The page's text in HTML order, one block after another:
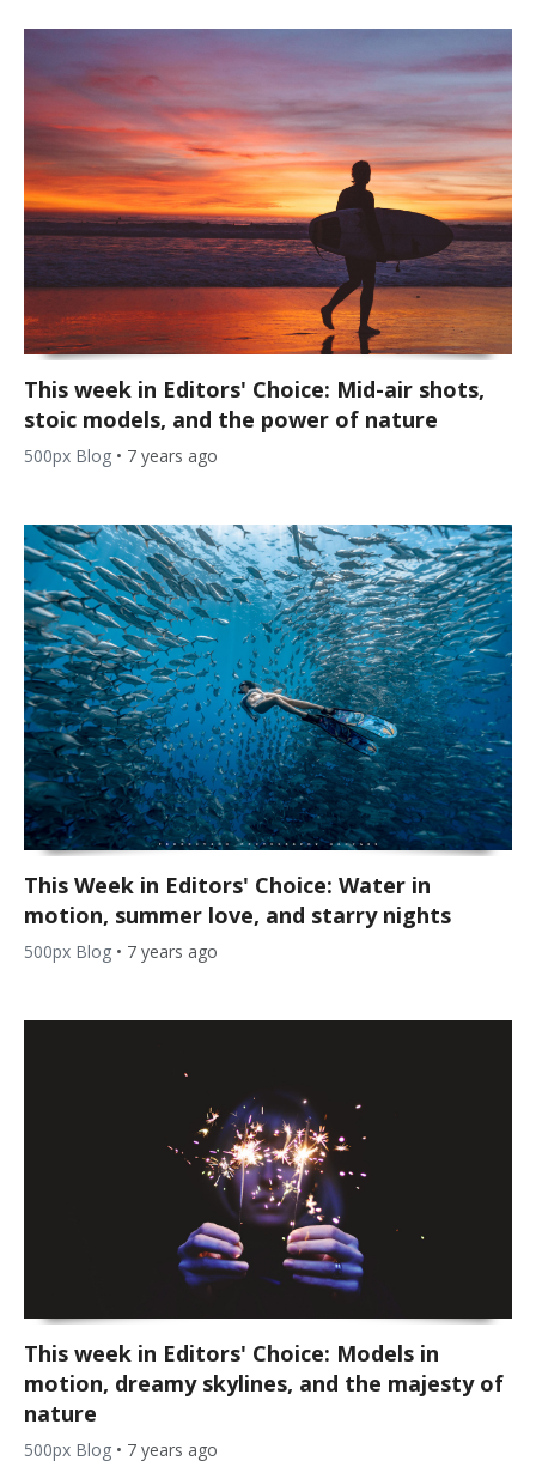
This week in Editors' Choice: Mid-air shots,
stoic models, and the power of nature
500px Blog • 7 years ago
This Week in Editors' Choice: Water in
motion, summer love, and starry nights
500px Blog • 7 years ago
This week in Editors' Choice: Models in
motion, dreamy skylines, and the majesty of
nature
500px Blog • 7 years ago